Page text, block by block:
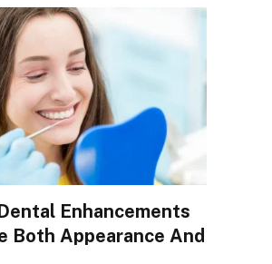
Enhancements
Both Appearance And